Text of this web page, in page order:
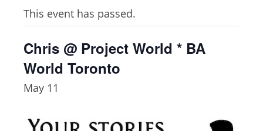
This event has passed.
Chris @ Project World * BA
World Toronto
May 11